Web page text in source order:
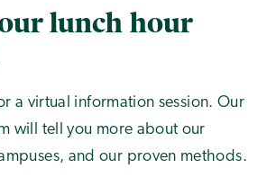
lunch hour
a virtual information session. Our
will tell you more about our
and our proven methods.